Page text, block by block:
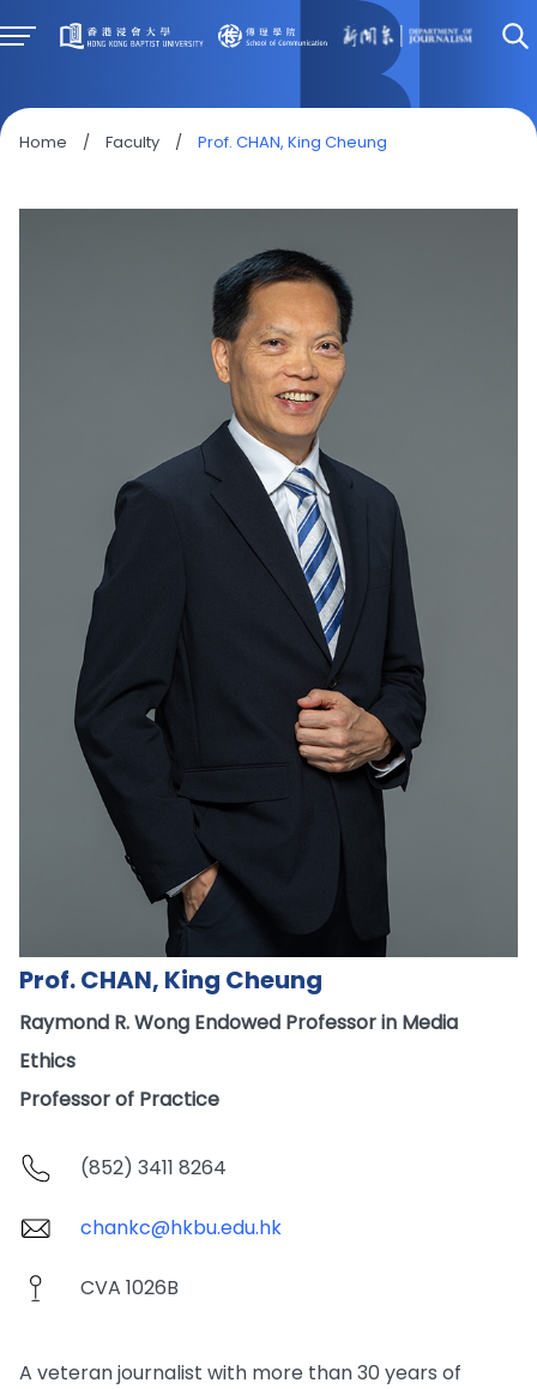
Home / Faculty / Prof. CHAN, King Cheung
Prof. CHAN, King Cheung
Raymond R. Wong Endowed Professor in Media
Ethics
Professor of Practice
(852) 3411 8264
chankc@hkbu.edu.hk
CVA 1026B
A veteran journalist with more than 30 years of